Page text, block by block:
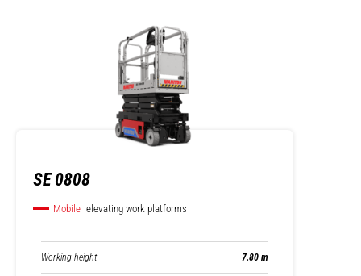
SE 0808
Mobile elevating work platforms
Working height 7.80 m